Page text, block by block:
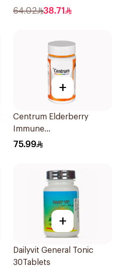
64.02 38.71
+
Centrum Elderberry
Immune
SupportCapsules
75.99
+
Dailyvit General Tonic
30Tablets